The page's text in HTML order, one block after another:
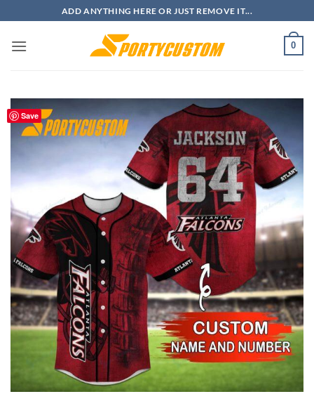
to
content
ADD ANYTHING HERE OR JUST REMOVE IT...
0
Save